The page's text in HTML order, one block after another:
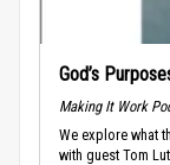
God’s
Making It Work
We explore what
with guest Tom